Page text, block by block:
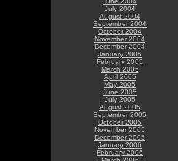
July 2004
August 2004
September 2004
October 2004
November 2004
December 2004
January 2005
February 2005
March 2005
April 2005
May 2005
June 2005
July 2005
August 2005
September 2005
October 2005
November 2005
December 2005
January 2006
February 2006